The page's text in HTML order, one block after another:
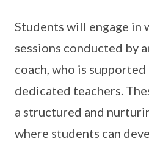
Students will engage in
sessions conducted by
coach, who is supported
dedicated teachers.
a structured and
where students can